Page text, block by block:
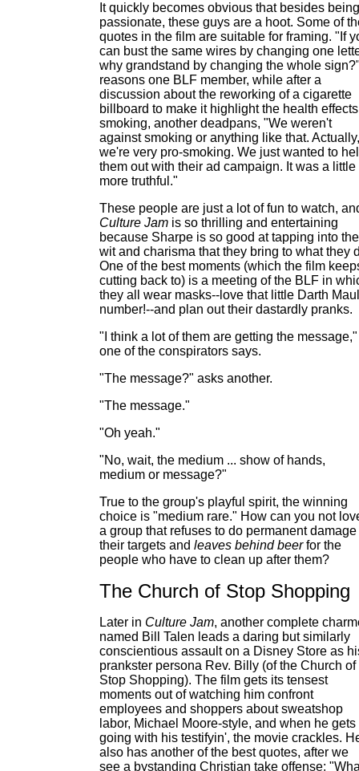
It quickly becomes obvious that besides being
passionate, these guys are a hoot. Some of
quotes in the film are suitable for framing. "If
can bust the same wires by changing one
why grandstand by changing the whole
reasons one BLF member, while after a
discussion about the reworking of a cigarette
billboard to make it highlight the health
smoking, another deadpans, "We weren't
against smoking or anything like that. Actually,
we're very pro-smoking. We just wanted to
them out with their ad campaign. It was a little
more truthful."
These people are just a lot of fun to watch,
Culture Jam is so thrilling and entertaining
because Sharpe is so good at tapping into the
wit and charisma that they bring to what they
One of the best moments (which the film
cutting back to) is a meeting of the BLF in
they all wear masks--love that little Darth Maul
number!--and plan out their dastardly pranks.
"I think a lot of them are getting the message,"
one of the conspirators says.
"The message?" asks another.
"The message."
"Oh yeah."
"No, wait, the medium ... show of hands,
medium or message?"
True to the group's playful spirit, the winning
choice is "medium rare." How can you not
a group that refuses to do permanent damage
their targets and leaves behind beerfor the
people who have to clean up after them?
The Church of Stop Shopping
Later in Culture Jam, another complete
named Bill Talen leads a daring but similarly
conscientious assault on a Disney Store as
prankster persona Rev. Billy (of the Church of
Stop Shopping). The film gets its tensest
moments out of watching him confront
employees and shoppers about sweatshop
labor, Michael Moore-style, and when he gets
going with his testifyin', the movie crackles.
also has another of the best quotes, after we
see a bystanding Christian take offense: